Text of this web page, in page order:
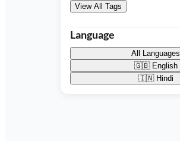
View All Tags
Language
All Languages
🇬🇧 English
🇮🇳 Hindi